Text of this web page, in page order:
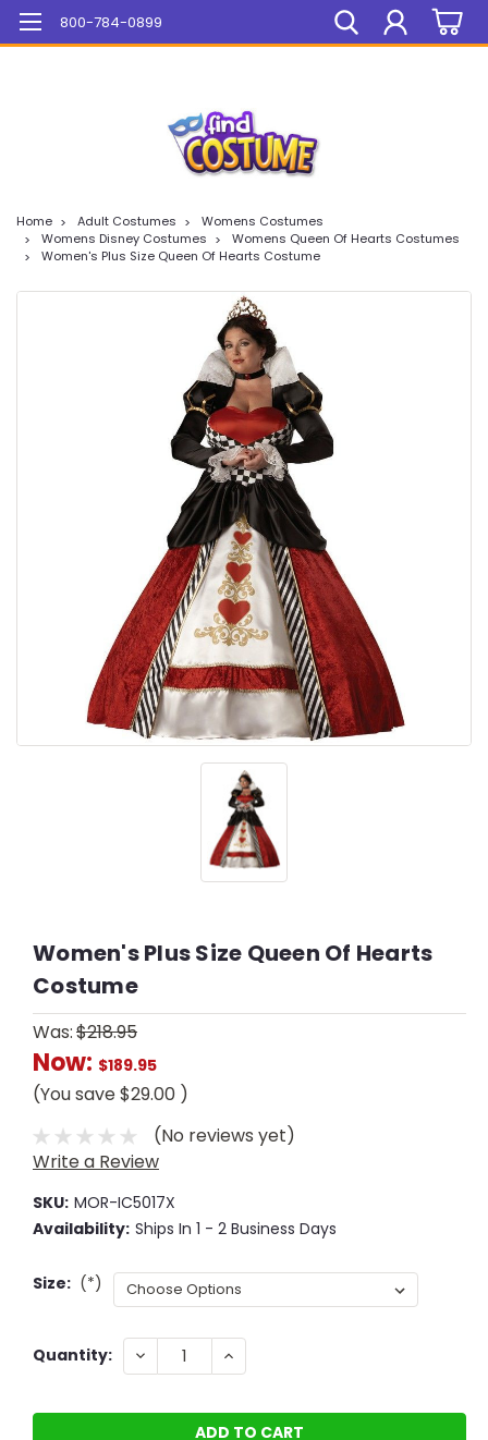
Mega Sale On ALL Items!
800-784-0899
Home Adult Costumes
Womens Costumes
Womens Disney Costumes
Womens Queen Of Hearts Costumes
Women's Plus Size Queen Of Hearts Costume
Women's Plus Size Queen Of Hearts
Costume
Was:$218.95
Now: $189.95
(You save$29.00 )
(No reviews yet)
Write a Review
SKU: MOR-IC5017X
Availability: Ships In 1 - 2 Business Days
Size: (*)
Current
Quantity: DECREASE
QUANTITY:
INCREASE
QUANTITY: